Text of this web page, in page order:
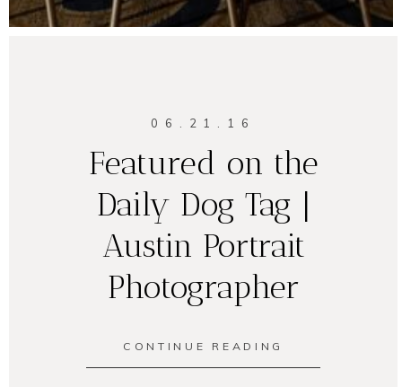
06.21.16
Featured on the
Daily Dog Tag |
Austin Portrait
Photographer
CONTINUE READING